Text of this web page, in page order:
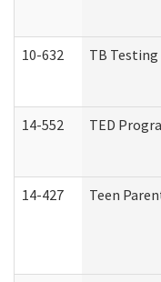
10-632 TB
14-552 TED
14-427 Teen